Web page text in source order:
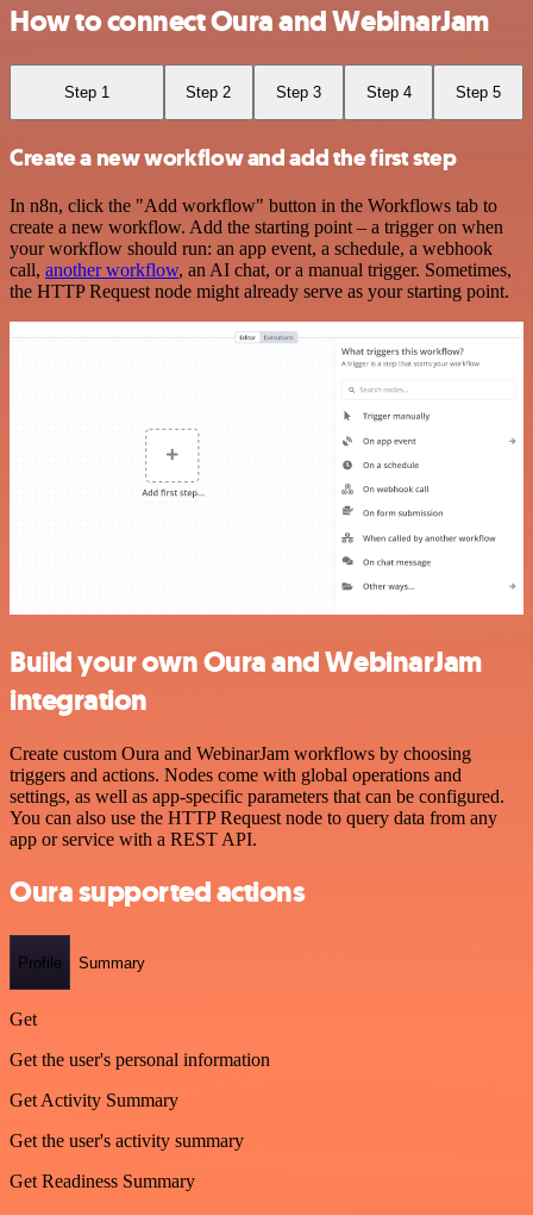
How to connect Oura and WebinarJam
Step 1 Step 2 Step 3 Step 4 Step 5
Create a new workflow and add the first step
In n8n, click the "Add workflow" button in the Workflows tab to
create a new workflow. Add the starting point – a trigger on when
your workflow should run: an app event, a schedule, a webhook
call, another workflow, an AI chat, or a manual trigger. Sometimes,
the HTTP Request node might already serve as your starting point.
Build your own Oura and WebinarJam
integration
Create custom Oura and WebinarJam workflows by choosing
triggers and actions. Nodes come with global operations and
settings, as well as app-specific parameters that can be configured.
You can also use the HTTP Request node to query data from any
app or service with a REST API.
Oura supported actions
Profile Summary
Get
Get the user's personal information
Get Activity Summary
Get the user's activity summary
Get Readiness Summary